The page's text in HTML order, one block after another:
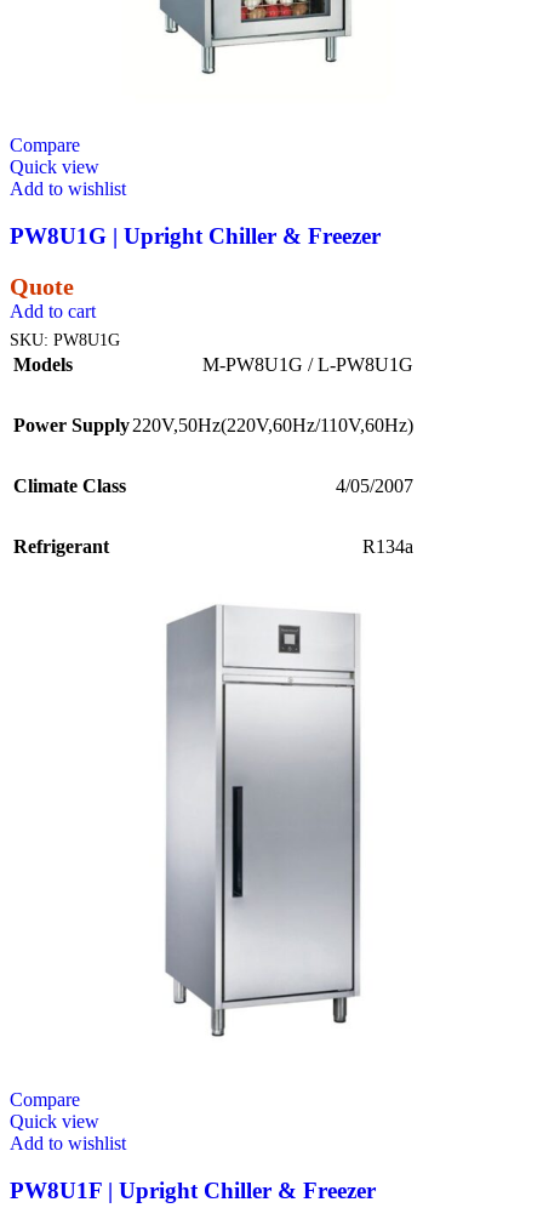
Compare
Quick view
Add to wishlist
PW8U1G | Upright Chiller & Freezer
Quote
Add to cart
SKU: PW8U1G
Models M-PW8U1G / L-PW8U1G
Power Supply220V,50Hz(220V,60Hz/110V,60Hz)
Climate Class 4/05/2007
Refrigerant R134a
Compare
Quick view
Add to wishlist
PW8U1F | Upright Chiller & Freezer